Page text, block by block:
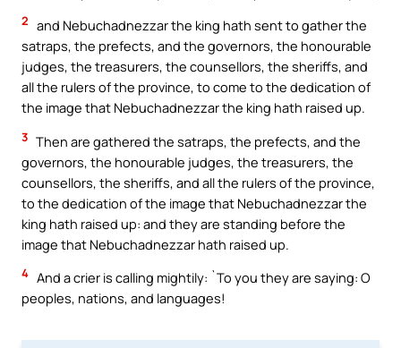
2 and Nebuchadnezzar the king hath sent to gather the
satraps, the prefects, and the governors, the honourable
judges, the treasurers, the counsellors, the sheriffs, and
all the rulers of the province, to come to the dedication of
the image that Nebuchadnezzar the king hath raised up.
3 Then are gathered the satraps, the prefects, and the
governors, the honourable judges, the treasurers, the
counsellors, the sheriffs, and all the rulers of the province,
to the dedication of the image that Nebuchadnezzar the
king hath raised up: and they are standing before the
image that Nebuchadnezzar hath raised up.
4 And a crier is calling mightily: `To you they are saying: O
peoples, nations, and languages!